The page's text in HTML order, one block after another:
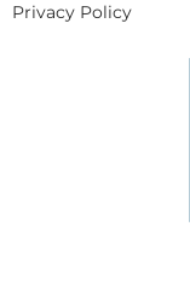
Privacy Policy